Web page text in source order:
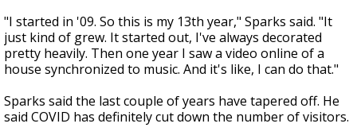
"I started in '09. So this is my 13th year," Sparks said. "It
just kind of grew. It started out, I've always decorated
pretty heavily. Then one year I saw a video online of a
house synchronized to music. And it's like, I can do that."
Sparks said the last couple of years have tapered off. He
said COVID has definitely cut down the number of visitors.